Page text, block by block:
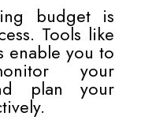
budget is
Tools like
enable you to
your
plan your